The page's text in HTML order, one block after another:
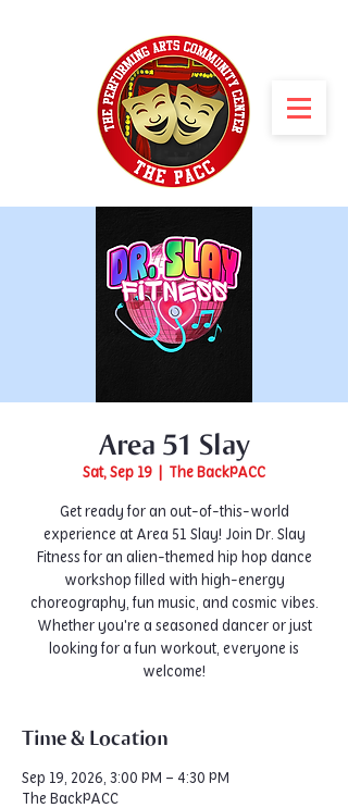
Area 51 Slay
Sat, Sep 19 The BackPACC
Get ready for an out-of-this-world
experience at Area 51 Slay! Join Dr. Slay
Fitness for an alien-themed hip hop dance
workshop filled with high-energy
choreography, fun music, and cosmic vibes.
Whether you're a seasoned dancer or just
looking for a fun workout, everyone is
welcome!
Time & Location
Sep 19, 2026, 3:00 PM – 4:30 PM
The BackPACC